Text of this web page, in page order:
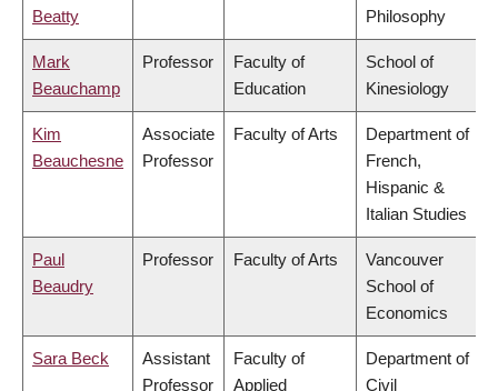
Beatty Philosophy
Mark
Beauchamp
Professor
Faculty of
Education
School of
Kinesiology
Kim
Beauchesne
Associate
Professor
Faculty of Arts
Department of
French,
Hispanic &
Italian Studies
Paul
Beaudry
Professor Faculty of Arts
Vancouver
School of
Economics
Sara Beck
Assistant
Professor
Faculty of
Applied
Department of
Civil